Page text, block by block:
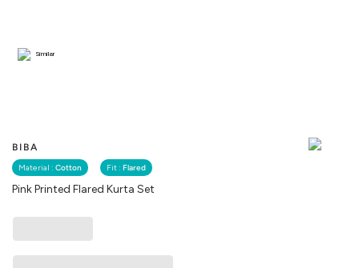
BIBA
Material : Cotton Fit : Flared
Pink Printed Flared Kurta Set
Similar